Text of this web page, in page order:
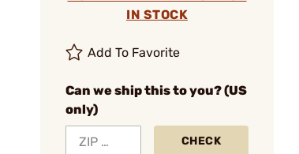
IN STOCK
Add To Favorite
Can we ship this to you? (US
only)
CHECK